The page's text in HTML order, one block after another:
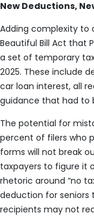
New Deductions,
Adding complexity to
Beautiful Bill Act that
a set of temporary
2025. These include
car loan interest, all
guidance that had to
The potential for
percent of filers who
forms will not break
taxpayers to figure it
rhetoric around “no
deduction for seniors
recipients may not